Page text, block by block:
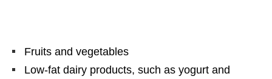
Fruits and vegetables
Low-fat dairy products, such as yogurt and